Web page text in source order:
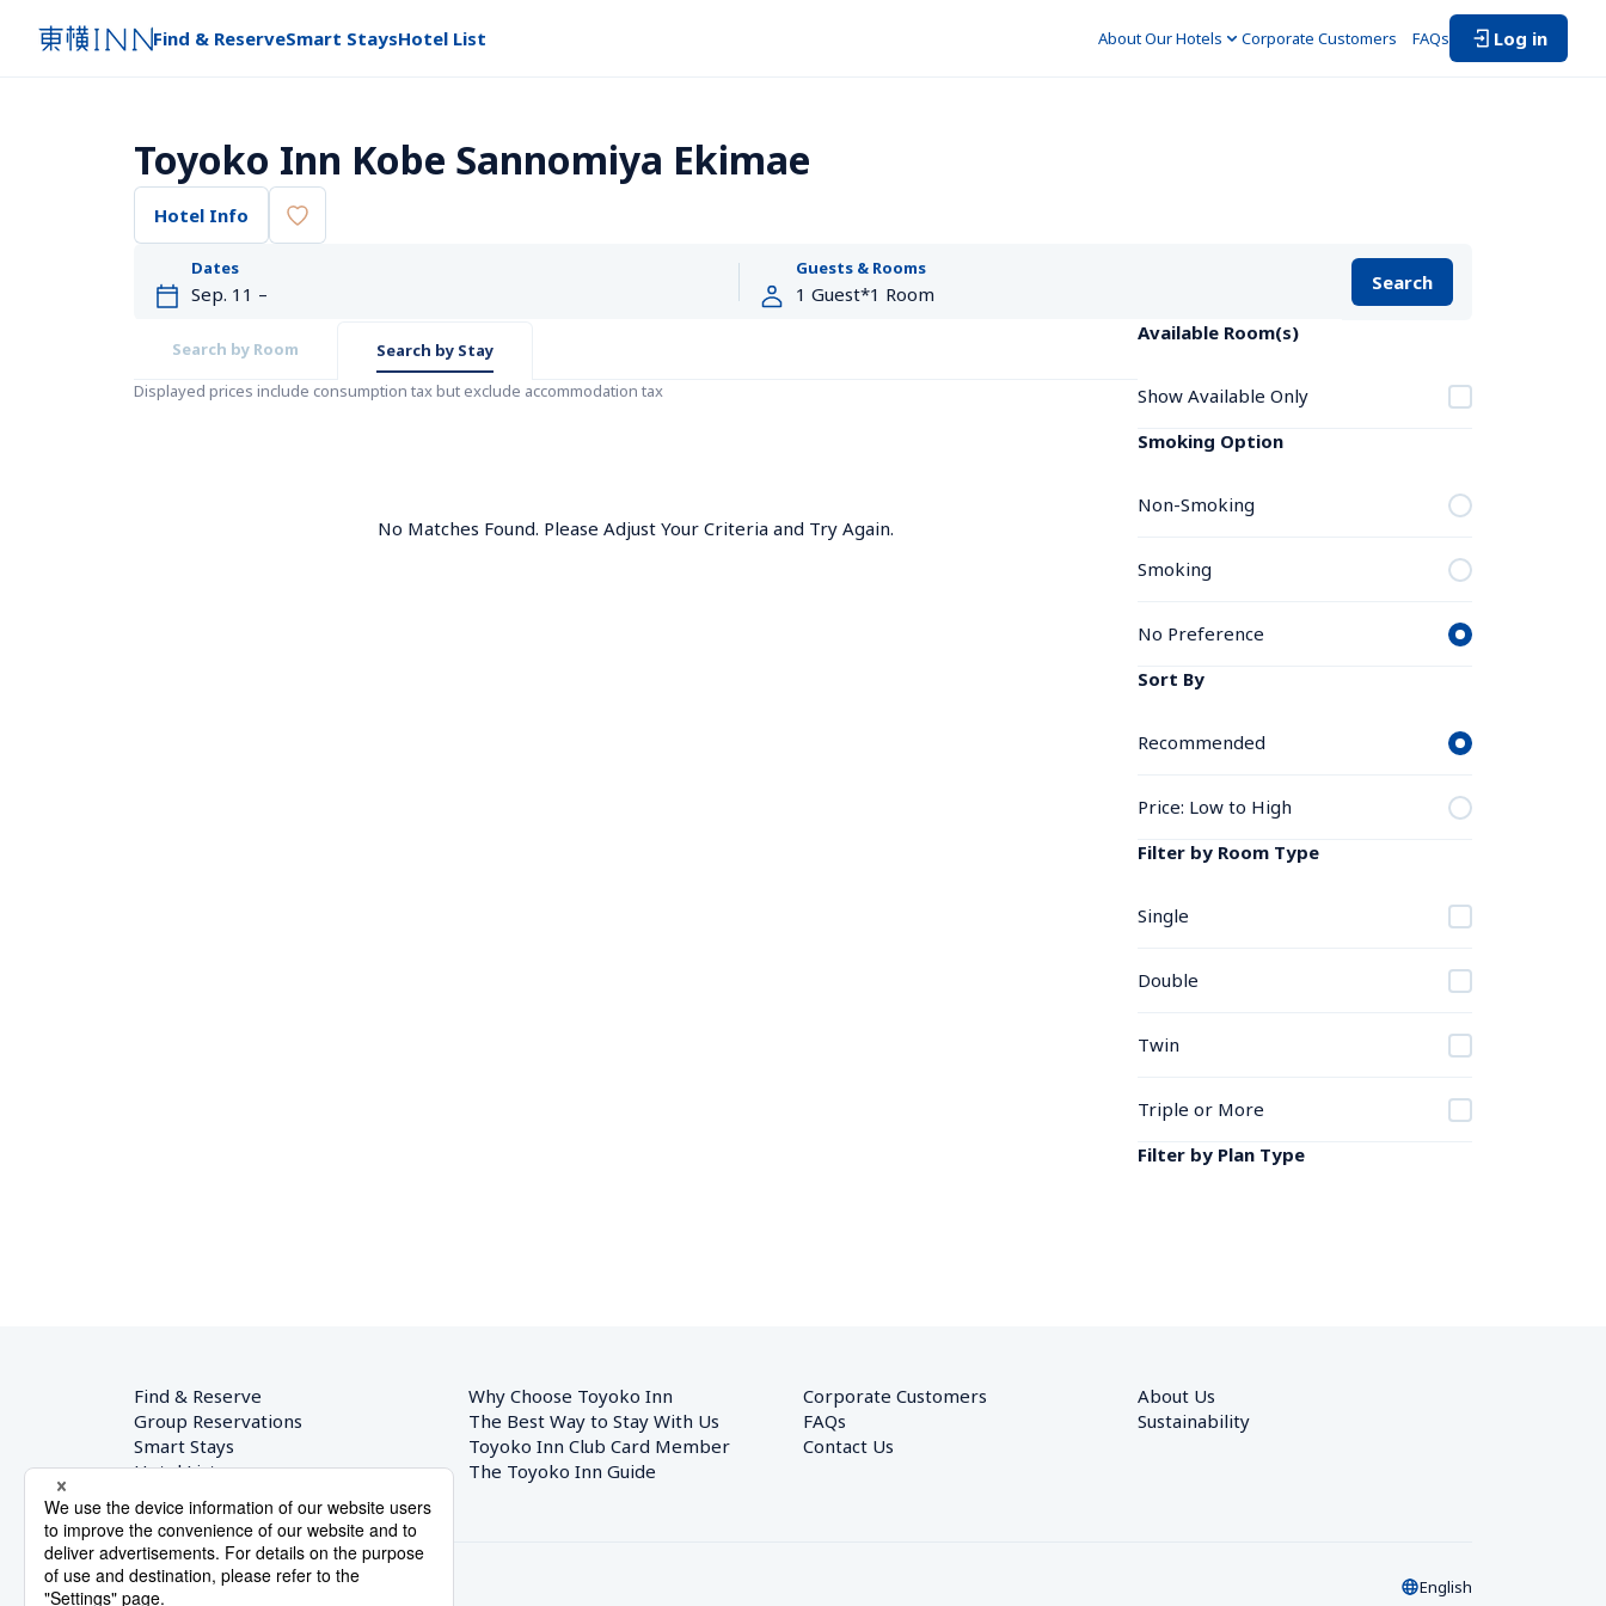
Find & ReserveSmart StaysHotel List About Our Hotels Corporate Customers FAQs Log in
Toyoko Inn Kobe Sannomiya Ekimae
Hotel Info
Dates Guests & Rooms
Search
Search by Room
Search by Stay
Displayed prices include consumption tax but exclude accommodation tax
No Matches Found. Please Adjust Your Criteria and Try Again.
Available Room(s)
Show Available Only
Smoking Option
Non-Smoking
Smoking
No Preference
Sort By
Recommended
Price: Low to High
Filter by Room Type
Single
Double
Twin
Triple or More
Filter by Plan Type
Find & Reserve
Group Reservations
Smart Stays
Hotel List
Why Choose Toyoko Inn
The Best Way to Stay With Us
Toyoko Inn Club Card Member
The Toyoko Inn Guide
Corporate Customers
FAQs
Contact Us
About Us
Sustainability
English